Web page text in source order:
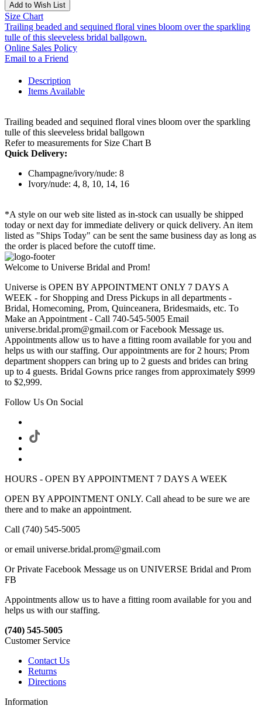
Add to Wish List
Size Chart
Trailing beaded and sequined floral vines bloom over the sparkling
tulle of this sleeveless bridal ballgown.
Online Sales Policy
Email to a Friend
Description
Items Available
Trailing beaded and sequined floral vines bloom over the sparkling
tulle of this sleeveless bridal ballgown
Refer to measurements for Size Chart B
Quick Delivery:
Champagne/ivory/nude: 8
Ivory/nude: 4, 8, 10, 14, 16
*A style on our web site listed as in-stock can usually be shipped
today or next day for immediate delivery or quick delivery. An item
listed as "Ships Today" can be sent the same business day as long as
the order is placed before the cutoff time.
Welcome to Universe Bridal and Prom!
Universe is OPEN BY APPOINTMENT ONLY 7 DAYS A
WEEK - for Shopping and Dress Pickups in all departments -
Bridal, Homecoming, Prom, Quinceanera, Bridesmaids, etc. To
Make an Appointment - Call 740-545-5005 Email
universe.bridal.prom@gmail.com or Facebook Message us.
Appointments allow us to have a fitting room available for you and
helps us with our staffing. Our appointments are for 2 hours; Prom
department shoppers can bring up to 2 guests and brides can bring
up to 4 guests. Bridal Gowns price ranges from approximately $999
to $2,999.
Follow Us On Social
HOURS - OPEN BY APPOINTMENT 7 DAYS A WEEK
OPEN BY APPOINTMENT ONLY. Call ahead to be sure we are
there and to make an appointment.
Call (740) 545-5005
or email universe.bridal.prom@gmail.com
Or Private Facebook Message us on UNIVERSE Bridal and Prom
FB
Appointments allow us to have a fitting room available for you and
helps us with our staffing.
(740) 545-5005
Customer Service
Contact Us
Returns
Directions
Information